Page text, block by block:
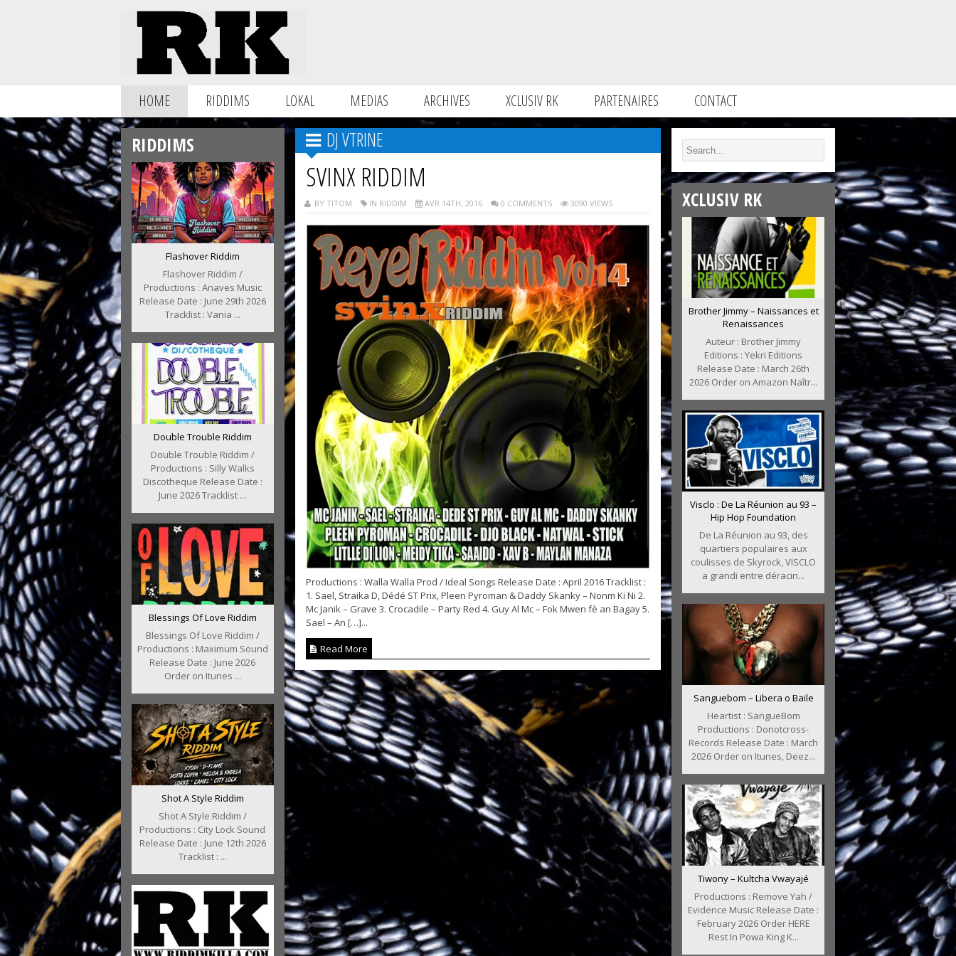
HOME RIDDIMS LOKAL MEDIAS ARCHIVES XCLUSIV RK PARTENAIRES CONTACT
RIDDIMS
Flashover Riddim
Flashover Riddim /
Productions : Anaves Music
Release Date : June 29th 2026
Tracklist : Vania ...
Double Trouble Riddim
Double Trouble Riddim /
Productions : Silly Walks
Discotheque Release Date :
June 2026 Tracklist ...
Blessings Of Love Riddim
Blessings Of Love Riddim /
Productions : Maximum Sound
Release Date : June 2026
Order on Itunes ...
Shot A Style Riddim
Shot A Style Riddim /
Productions : City Lock Sound
Release Date : June 12th 2026
Tracklist : ...
DJ VTRINE
SVINX RIDDIM
BY TITOM IN RIDDIM AVR 14TH, 2016 0 COMMENTS 3090 VIEWS
Productions : Walla Walla Prod / Ideal Songs Release Date : April 2016 Tracklist :
1. Sael, Straika D, Dédé ST Prix, Pleen Pyroman & Daddy Skanky – Nonm Ki Ni 2.
Mc Janik – Grave 3. Crocadile – Party Red 4. Guy Al Mc – Fok Mwen fè an Bagay 5.
Sael – An […]...
Read More
XCLUSIV RK
Brother Jimmy – Naissances et
Renaissances
Auteur : Brother Jimmy
Editions : Yekri Editions
Release Date : March 26th
2026 Order on Amazon Naîtr...
Visclo : De La Réunion au 93 –
Hip Hop Foundation
De La Réunion au 93, des
quartiers populaires aux
coulisses de Skyrock, VISCLO
a grandi entre déracin...
Sanguebom – Libera o Baile
Heartist : SangueBom
Productions : Donotcross-
Records Release Date : March
2026 Order on Itunes, Deez...
Tiwony – Kultcha Vwayajé
Productions : Remove Yah /
Evidence Music Release Date :
February 2026 Order HERE
Rest In Powa King K...